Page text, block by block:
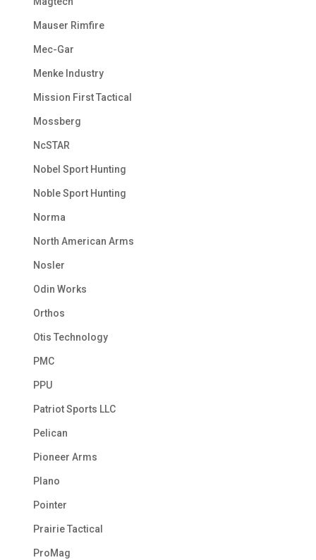
Mauser Rimfire
Mec-Gar
Menke Industry
Mission First Tactical
Mossberg
NcSTAR
Nobel Sport Hunting
Noble Sport Hunting
Norma
North American Arms
Nosler
Odin Works
Orthos
Otis Technology
PMC
PPU
Patriot Sports LLC
Pelican
Pioneer Arms
Plano
Pointer
Prairie Tactical
ProMag